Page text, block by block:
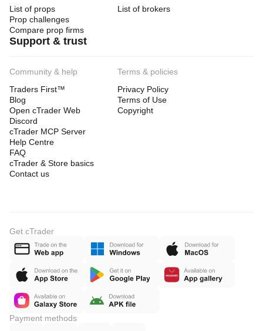
List of props
Prop challenges
Compare prop firms
List of brokers
Support & trust
Community & help
Traders First™
Blog
Open cTrader Web
Discord
cTrader MCP Server
Help Centre
FAQ
cTrader & Store basics
Contact us
Terms & policies
Privacy Policy
Terms of Use
Copyright
Get cTrader
Payment methods